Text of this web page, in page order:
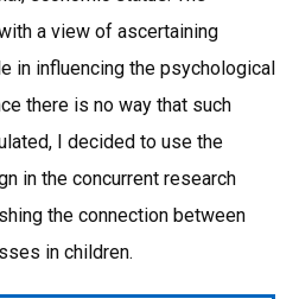
a view of ascertaining
in influencing the psychological
there is no way that such
I decided to use the
in the concurrent research
the connection between
in children.